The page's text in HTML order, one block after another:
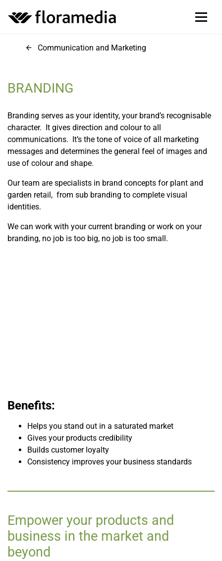
Communication and Marketing
BRANDING
Branding serves as your identity, your brand’s recognisable
character. It gives direction and colour to all
communications. It’s the tone of voice of all marketing
messages and determines the general feel of images and
use of colour and shape.
Our team are specialists in brand concepts for plant and
garden retail, from sub branding to complete visual
identities.
We can work with your current branding or work on your
branding, no job is too big, no job is too small.
Benefits:
Helps you stand out in a saturated market
Gives your products credibility
Builds customer loyalty
Consistency improves your business standards
Empower your products and
business in the market and
beyond